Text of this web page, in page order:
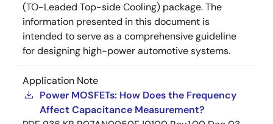
(TO-Leaded Top-side Cooling) package. The
information presented in this document is
intended to serve as a comprehensive guideline
for designing high-power automotive systems.
Application Note
Power MOSFETs: How Does the Frequency
Affect Capacitance Measurement?